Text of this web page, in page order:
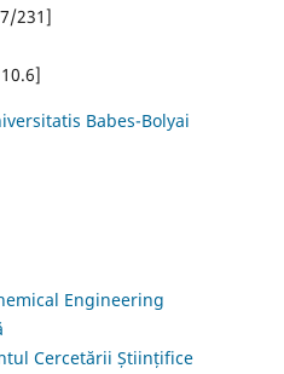
231]
Babes-Bolyai
Engineering
Cercetării Științifice